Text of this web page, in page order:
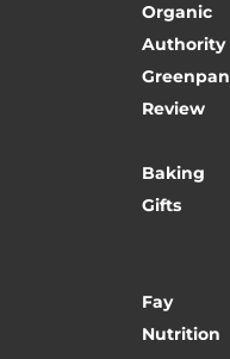
Organic
Authority
Greenpan
Review
Baking
Gifts
Fay
Nutrition